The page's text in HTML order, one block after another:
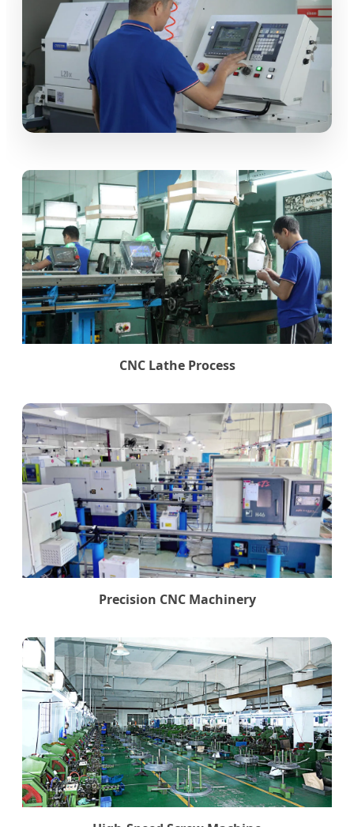
CNC Lathe Process
Precision CNC Machinery